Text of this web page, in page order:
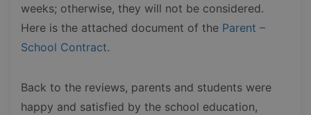
weeks; otherwise, they will not be considered.
Here is the attached document of the Parent –
School Contract.
Back to the reviews, parents and students were
happy and satisfied by the school education,